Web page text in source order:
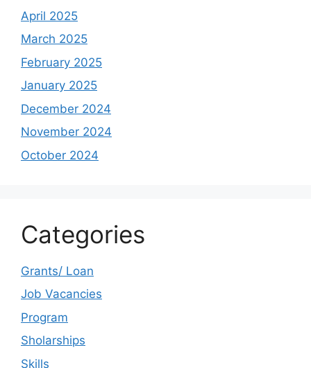
April 2025
March 2025
February 2025
January 2025
December 2024
November 2024
October 2024
Categories
Grants/ Loan
Job Vacancies
Program
Sholarships
Skills